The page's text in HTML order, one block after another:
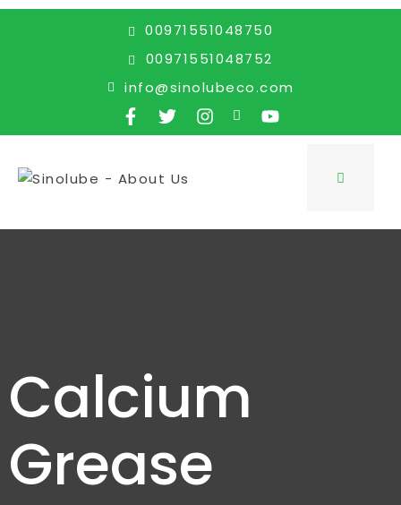
00971551048750
00971551048752
info@sinolubeco.com
Calcium
Grease